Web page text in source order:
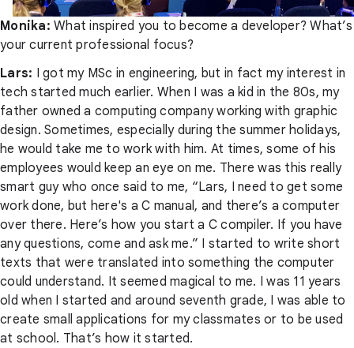
Monika: What inspired you to become a developer? What’s
your current professional focus?
Lars: I got my MSc in engineering, but in fact my interest in
tech started much earlier. When I was a kid in the 80s, my
father owned a computing company working with graphic
design. Sometimes, especially during the summer holidays,
he would take me to work with him. At times, some of his
employees would keep an eye on me. There was this really
smart guy who once said to me, “Lars, I need to get some
work done, but here's a C manual, and there’s a computer
over there. Here’s how you start a C compiler. If you have
any questions, come and ask me.” I started to write short
texts that were translated into something the computer
could understand. It seemed magical to me. I was 11 years
old when I started and around seventh grade, I was able to
create small applications for my classmates or to be used
at school. That’s how it started.